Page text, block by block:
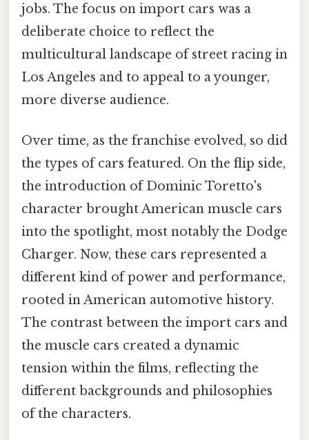
jobs. The focus on import cars was a
deliberate choice to reflect the
multicultural landscape of street racing in
Los Angeles and to appeal to a younger,
more diverse audience.
Over time, as the franchise evolved, so did
the types of cars featured. On the flip side,
the introduction of Dominic Toretto's
character brought American muscle cars
into the spotlight, most notably the Dodge
Charger. Now, these cars represented a
different kind of power and performance,
rooted in American automotive history.
The contrast between the import cars and
the muscle cars created a dynamic
tension within the films, reflecting the
different backgrounds and philosophies
of the characters.